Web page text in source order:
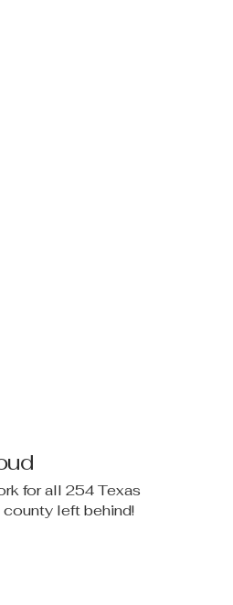
for all 254 Texas
left behind!